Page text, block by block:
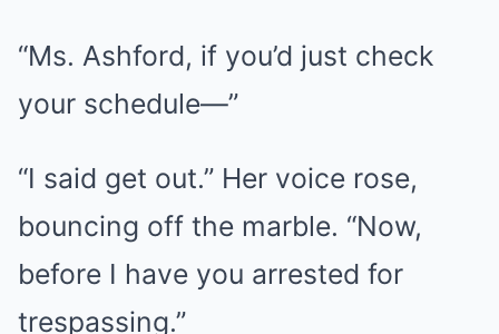
“Ms. Ashford, if you’d just check
your schedule—”
“I said get out.” Her voice rose,
bouncing off the marble. “Now,
before I have you arrested for
trespassing.”